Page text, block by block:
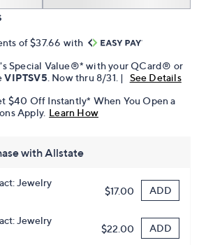
of $37.66 with
Special Value®* with your QCard® or
VIPTSV5 . Now thru 8/31. |
See Details
$40 Off Instantly* When You Open a
Apply. Learn How
with Allstate
Jewelry
$17.00 ADD
Jewelry
$22.00 ADD